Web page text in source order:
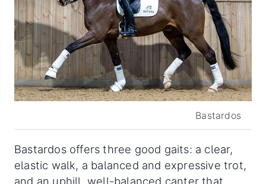
Bastardos
Bastardos offers three good gaits: a clear,
elastic walk, a balanced and expressive trot,
and an uphill, well-balanced canter that